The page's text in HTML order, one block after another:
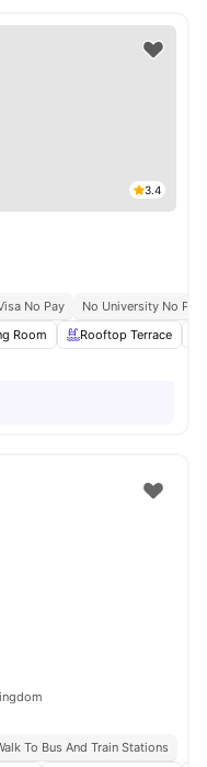
3.4
No Pay
No University No Pay
Room Rooftop Terrace
To Bus And Train Stations